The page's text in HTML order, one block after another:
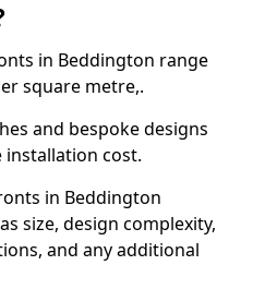
in Beddington range
square metre,.
and bespoke designs
installation cost.
in Beddington
size, design complexity,
and any additional